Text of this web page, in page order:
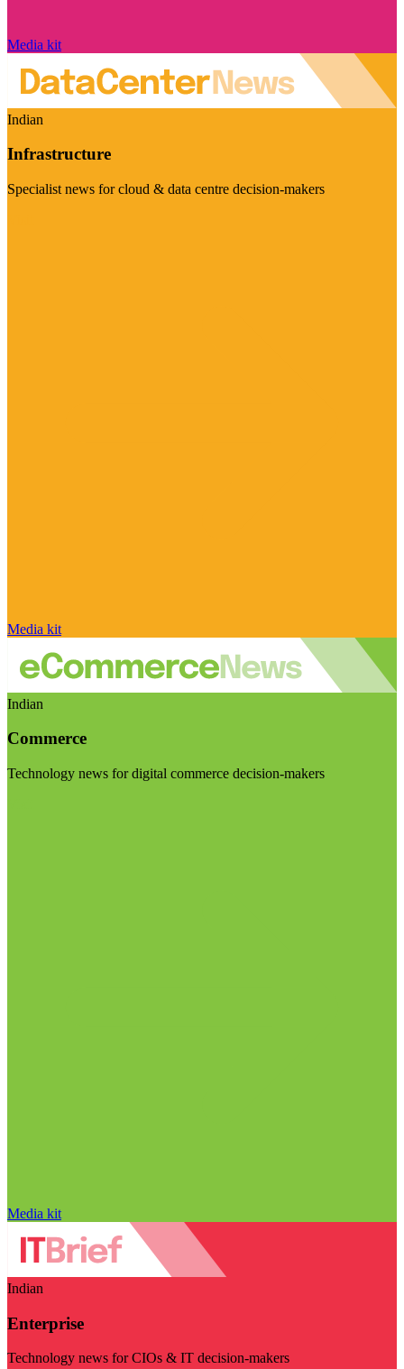
Media kit
Indian
Infrastructure
Specialist news for cloud & data centre decision-makers
Media kit
Indian
Commerce
Technology news for digital commerce decision-makers
Media kit
Indian
Enterprise
Technology news for CIOs & IT decision-makers